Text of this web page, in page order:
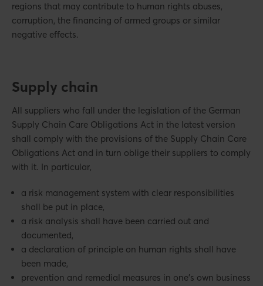
regions that may contribute to human rights abuses,
corruption, the financing of armed groups or similar
negative effects.
Supply chain
All suppliers who fall under the legislation of the German
Supply Chain Care Obligations Act in the latest version
shall comply with the provisions of the Supply Chain Care
Obligations Act and in turn oblige their suppliers to comply
with it. In particular,
a risk management system with clear responsibilities
shall be put in place,
a risk analysis shall have been carried out and
documented,
a declaration of principle on human rights shall have
been made,
prevention and remedial measures in one's own business